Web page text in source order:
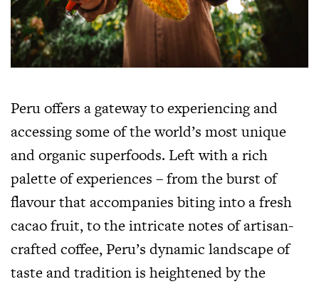
Peru offers a gateway to experiencing and
accessing some of the world’s most unique
and organic superfoods. Left with a rich
palette of experiences – from the burst of
flavour that accompanies biting into a fresh
cacao fruit, to the intricate notes of artisan-
crafted coffee, Peru’s dynamic landscape of
taste and tradition is heightened by the